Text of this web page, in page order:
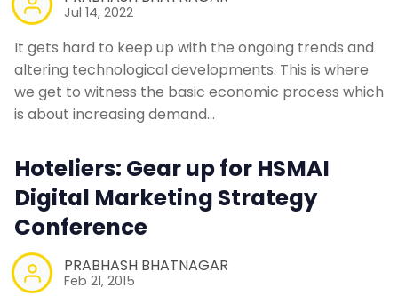
Jul 14, 2022
It gets hard to keep up with the ongoing trends and
altering technological developments. This is where
we get to witness the basic economic process which
is about increasing demand…
Hoteliers: Gear up for HSMAI
Digital Marketing Strategy
Conference
PRABHASH BHATNAGAR
Feb 21, 2015